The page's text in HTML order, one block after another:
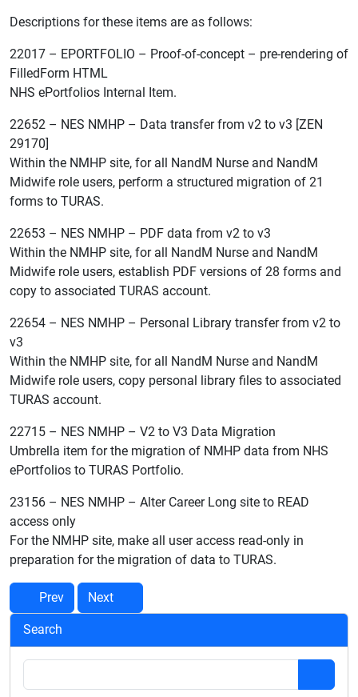
Descriptions for these items are as follows:
22017 – EPORTFOLIO – Proof-of-concept – pre-rendering of
FilledForm HTML
NHS ePortfolios Internal Item.
22652 – NES NMHP – Data transfer from v2 to v3 [ZEN
29170]
Within the NMHP site, for all NandM Nurse and NandM
Midwife role users, perform a structured migration of 21
forms to TURAS.
22653 – NES NMHP – PDF data from v2 to v3
Within the NMHP site, for all NandM Nurse and NandM
Midwife role users, establish PDF versions of 28 forms and
copy to associated TURAS account.
22654 – NES NMHP – Personal Library transfer from v2 to
v3
Within the NMHP site, for all NandM Nurse and NandM
Midwife role users, copy personal library files to associated
TURAS account.
22715 – NES NMHP – V2 to V3 Data Migration
Umbrella item for the migration of NMHP data from NHS
ePortfolios to TURAS Portfolio.
23156 – NES NMHP – Alter Career Long site to READ
access only
For the NMHP site, make all user access read-only in
preparation for the migration of data to TURAS.
Prev Next
Search